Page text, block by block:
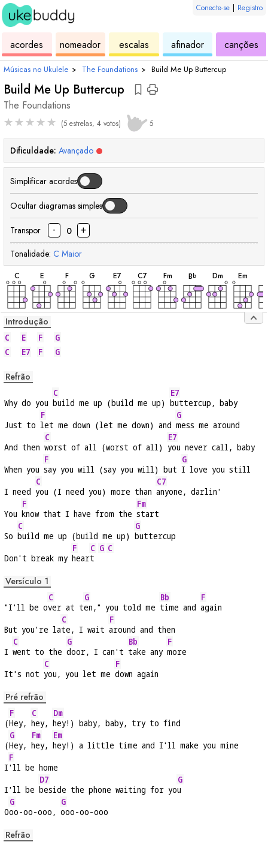
Conecte-se | Registro
acordes ukulelenomeador
de
acordes
escalas
de
ukuleleafinador ukulelecanções
Músicas no Ukulele › The Foundations › Build Me Up Buttercup
Build Me Up Buttercup
The Foundations
★★★★★ (5 estrelas, 4 votos) 5
Dificuldade: Avançado
Simplificar acordes
Ocultar diagramas simples
Transpor - 0 +
Tonalidade: C Maior
C
acorde
E
acorde
F
acorde
G
acorde
E7
acorde
C7
acorde
Fm
acorde
Bb
acorde
Dm
acorde
Em
Introdução
C E F
G
C
E7 F G
Refrão
Why do you
C
build me up (build me up)
E7
buttercup, baby
Just to
F
let me down (let me down) and
G
mess me around
And then
C
worst of all (worst of all)
E7
you never call, baby
When you
F
say you will (say you will) but
G
I love you still
I need
C
you (I need you) more than
C7
anyone, darlin'
You
F
know that I have from the
Fm
start
So
C
build me up (build me up)
G
buttercup
Don't break my
F
hear
C
t
G C
Versículo 1
"I'll be o
C
ver at t
G
en," you told me
Bb
time and
F
again
But you're la
C
te, I wait
F
around and then
I
C
went to the
G
door, I can't
Bb
take any
F
more
It's not
C
you, you let me
F
down again
Pré refrão
(
F
Hey,
C
hey,
Dm
hey!) baby, baby, try to find
(
G
Hey,
Fm
hey,
Em
hey!) a little time and I'll make you mine
I
F
'll be home
I'll be
D7
beside the phone waiting for yo
G
u
O
G
oo-oo-ooo,
G
ooo-oo-ooo
Refrão